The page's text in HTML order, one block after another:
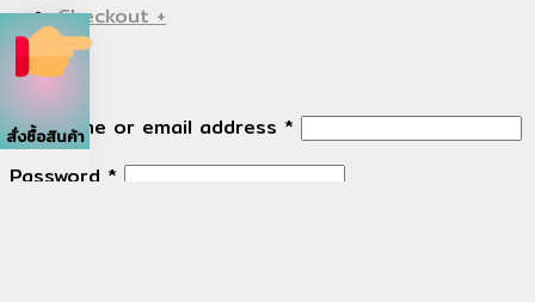
Checkout +
สั่งซื้อสินค้า
Login
Username or email address *
Password *